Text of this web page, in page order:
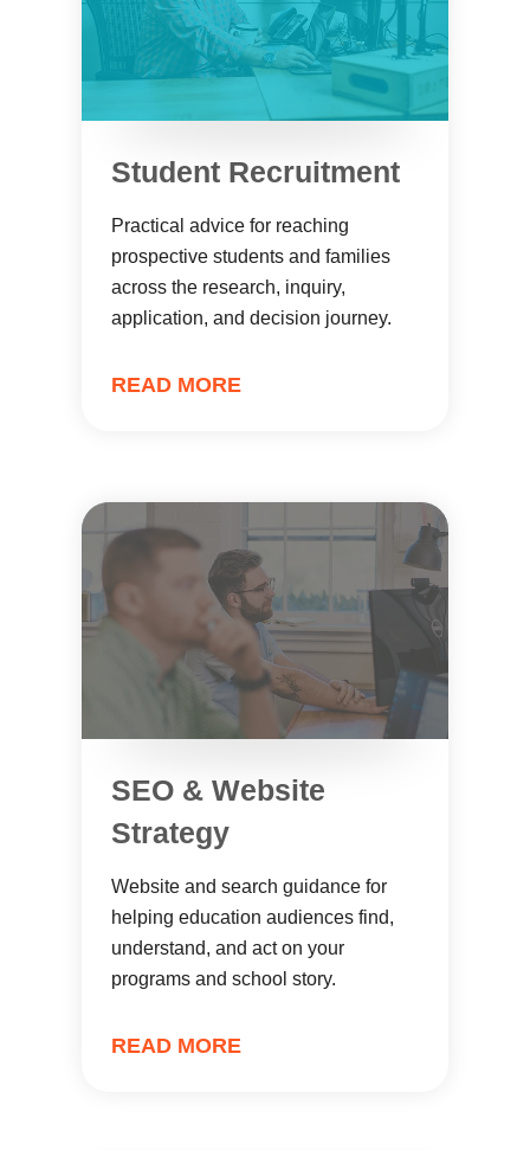
Student Recruitment
Practical advice for reaching
prospective students and families
across the research, inquiry,
application, and decision journey.
READ MORE
SEO & Website
Strategy
Website and search guidance for
helping education audiences find,
understand, and act on your
programs and school story.
READ MORE